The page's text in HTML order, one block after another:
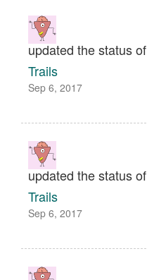
updated the status of
Trails
Sep 6, 2017
updated the status of
Trails
Sep 6, 2017